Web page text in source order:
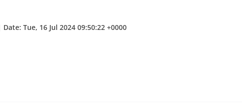
Tue, 16 Jul 2024 09:50:22 +0000